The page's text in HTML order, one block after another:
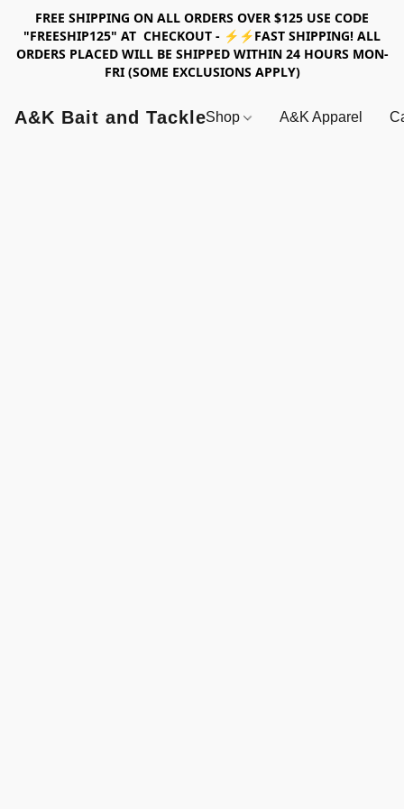
FREE SHIPPING ON ALL ORDERS OVER $125 USE CODE
"FREESHIP125" AT CHECKOUT - ⚡⚡FAST SHIPPING! ALL
ORDERS PLACED WILL BE SHIPPED WITHIN 24 HOURS MON-
FRI (SOME EXCLUSIONS APPLY)
A&K Bait and TackleShop A&K Apparel